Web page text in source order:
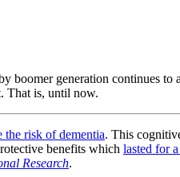
generation continues
That is, until now.
the risk of dementia. This
benefits which lasted for
Research.